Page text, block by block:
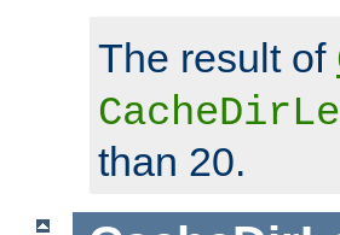
The result of
than 20.